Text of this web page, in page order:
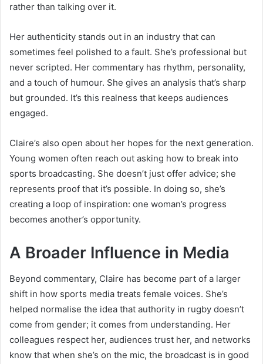
rather than talking over it.
Her authenticity stands out in an industry that can
sometimes feel polished to a fault. She’s professional but
never scripted. Her commentary has rhythm, personality,
and a touch of humour. She gives an analysis that’s sharp
but grounded. It’s this realness that keeps audiences
engaged.
Claire’s also open about her hopes for the next generation.
Young women often reach out asking how to break into
sports broadcasting. She doesn’t just offer advice; she
represents proof that it’s possible. In doing so, she’s
creating a loop of inspiration: one woman’s progress
becomes another’s opportunity.
A Broader Influence in Media
Beyond commentary, Claire has become part of a larger
shift in how sports media treats female voices. She’s
helped normalise the idea that authority in rugby doesn’t
come from gender; it comes from understanding. Her
colleagues respect her, audiences trust her, and networks
know that when she’s on the mic, the broadcast is in good